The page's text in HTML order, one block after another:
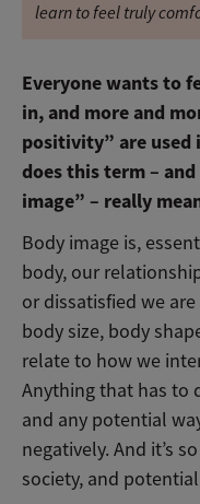
learn to feel truly
Everyone wants to
in, and more and
positivity” are
does this term –
image” – really
Body image is,
body, our
or dissatisfied we
body size, body
relate to how we
Anything that has to
and any potential
negatively. And it’s
society, and